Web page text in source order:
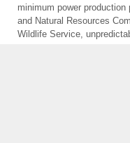
minimum power production
and Natural Resources
Wildlife Service